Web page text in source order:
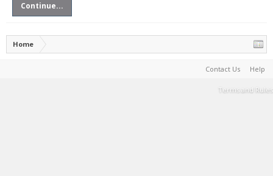
Continue...
Home
Contact Us Help
Terms and Rules